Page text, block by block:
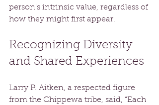
person's intrinsic value, regardless of
how they might first appear.
Recognizing Diversity
and Shared Experiences
Larry P. Aitken, a respected figure
from the Chippewa tribe, said, “Each